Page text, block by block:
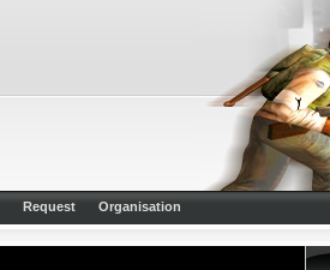
Request Organisation